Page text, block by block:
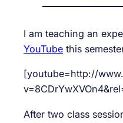
I am teaching an
YouTube this
[youtube=http://
After two class